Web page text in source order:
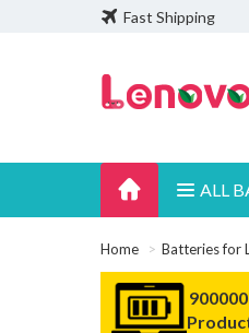
Fast Shipping
ALL
Home Batteries for